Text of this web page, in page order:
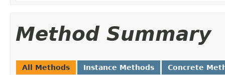
Method Summary
All Methods Instance Methods Concrete